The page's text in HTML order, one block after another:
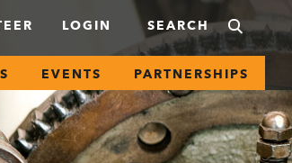
LOGIN
EVENTS PARTNERSHIPS